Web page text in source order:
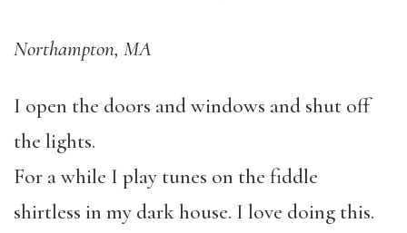
Northampton, MA
I open the doors and windows and shut off
the lights.
For a while I play tunes on the fiddle
shirtless in my dark house. I love doing this.